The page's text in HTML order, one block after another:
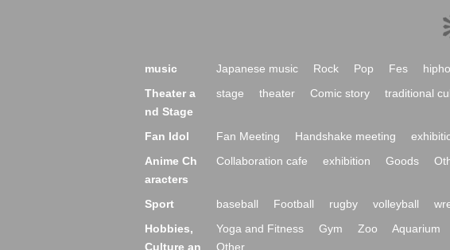
music Japanese music Rock Pop Fes
Theater a
nd Stage
stage theater Comic story traditional
Fan Idol Fan Meeting Handshake meeting
Anime Ch
aracters
Collaboration cafe exhibition Goods
Sport baseball Football rugby volleyball
Hobbies,
Culture an
Yoga and Fitness Gym Zoo Aquarium
Other